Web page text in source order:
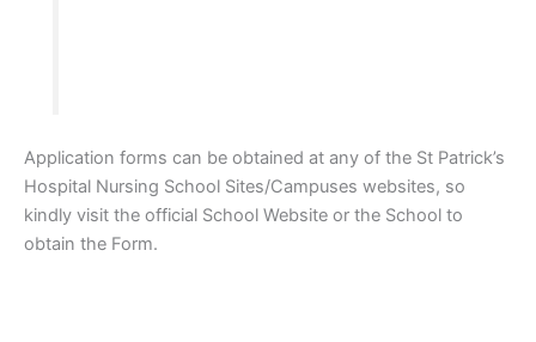
Application forms can be obtained at any of the St Patrick’s
Hospital Nursing School Sites/Campuses websites, so
kindly visit the official School Website or the School to
obtain the Form.